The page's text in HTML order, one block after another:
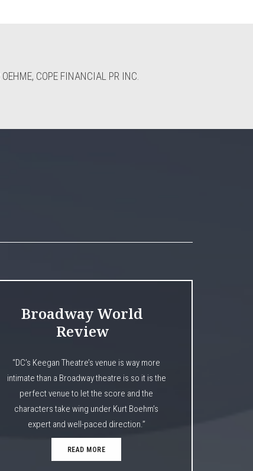
COPE FINANCIAL PR INC.
Broadway World
Review
“DC’s Keegan Theatre’s venue is way more
intimate than a Broadway theatre is so it is the
perfect venue to let the score and the
characters take wing under Kurt Boehm’s
expert and well-paced direction.”
READ MORE